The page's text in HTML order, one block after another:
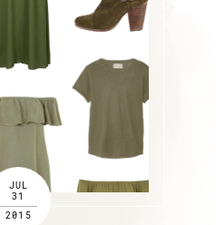
JUL
31
2015